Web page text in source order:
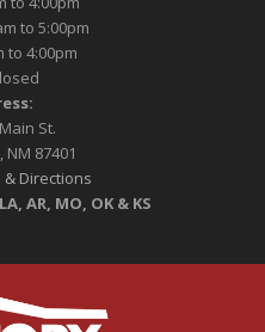
to 5:00pm
to 4:00pm
St.
87401
& Directions
AR, MO, OK & KS